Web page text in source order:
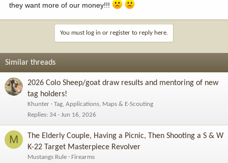
they want more of our money!!!
You must log in or register to reply here.
Similar threads
2026 Colo Sheep/goat draw results and mentoring of new
tag holders!
Khunter
Tag, Applications, Maps & E-Scouting
Replies 34 Jun 16, 2026
M
The Elderly Couple, Having a Picnic, Then Shooting a S & W
K-22 Target Masterpiece Revolver
Mustangs Rule
Firearms